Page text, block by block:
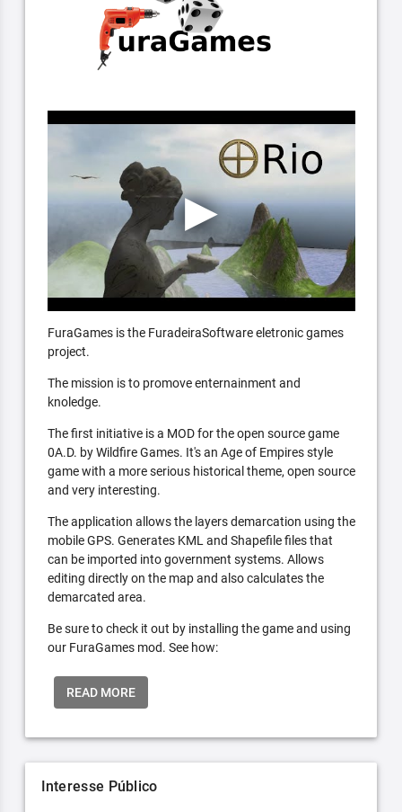
FuraGames is the FuradeiraSoftware eletronic games
project.
The mission is to promove enternainment and
knoledge.
The first initiative is a MOD for the open source game
0A.D. by Wildfire Games. It's an Age of Empires style
game with a more serious historical theme, open source
and very interesting.
The application allows the layers demarcation using the
mobile GPS. Generates KML and Shapefile files that
can be imported into government systems. Allows
editing directly on the map and also calculates the
demarcated area.
Be sure to check it out by installing the game and using
our FuraGames mod. See how:
READ MORE
Interesse Público